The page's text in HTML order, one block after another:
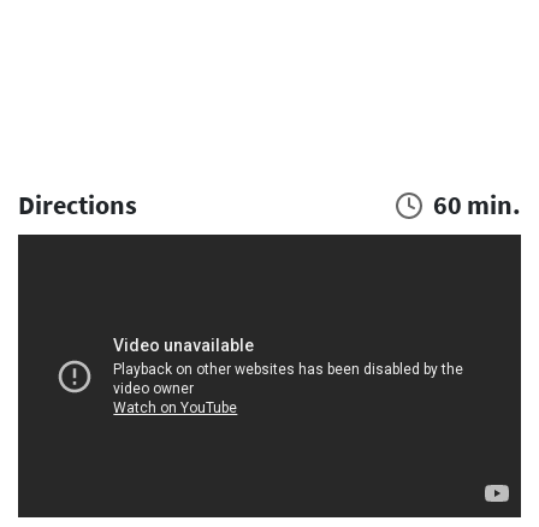
Directions 60 min.